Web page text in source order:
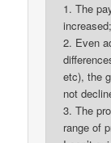
1. The
increased;
2. Even
etc), the
not
3. The
range of